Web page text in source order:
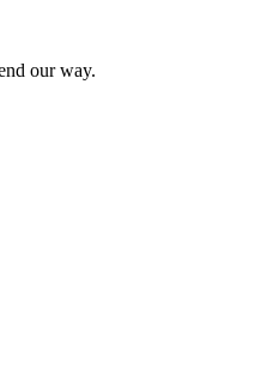
our way.